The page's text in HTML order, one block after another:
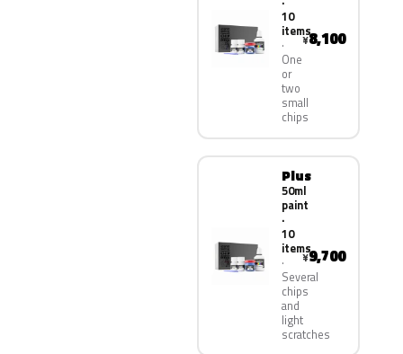
10
items
One
or
two
small
chips
¥8,100
Plus
50ml
paint
·
10
items
Several
chips
and
light
scratches
¥9,700